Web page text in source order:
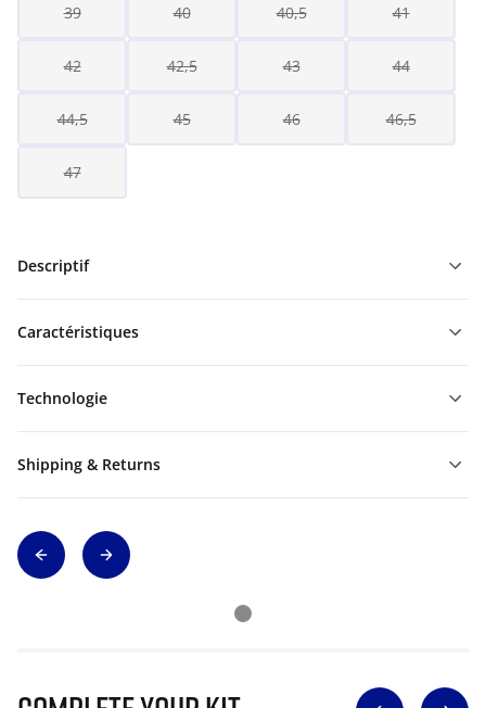
39 40 40,5 41
42 42,5 43 44
44,5 45 46 46,5
47
Descriptif
Caractéristiques
Technologie
Shipping & Returns